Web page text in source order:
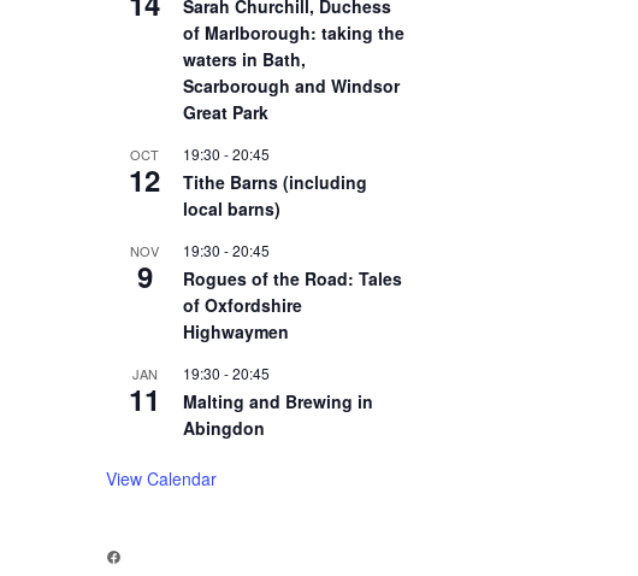
Sarah Churchill, Duchess
of Marlborough: taking the
waters in Bath,
Scarborough and Windsor
Great Park
OCT
12
19:30 -20:45
Tithe Barns (including
local barns)
NOV
9
19:30 -20:45
Rogues of the Road: Tales
of Oxfordshire
Highwaymen
JAN
11
19:30 -20:45
Malting and Brewing in
Abingdon
View Calendar
Facebook